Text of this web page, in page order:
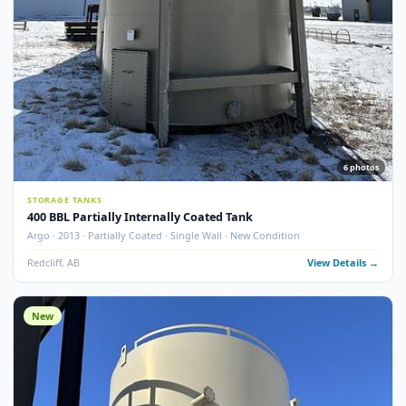
STORAGE TANKS
400 BBL Single Wall Internally Coated Tank
Argo · 2012 · Devoe 253 Coating · Spray Foam Insulated · New Condition
Redcliff, AB View
New